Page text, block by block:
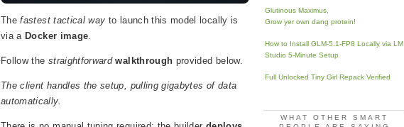
Thefastest tactical way to launch this model locally is
via aDocker image
Follow the straightforward walkthrough provided below.
The client handles the setup, pulling gigabytes of data
automatically.
Glutinous Maximus,
Grow yer own dang protein!
How to Install GLM-5.1-FP8 Locally via LM
Studio 5-Minute Setup
Full Unlocked Tiny Girl Repack Verified
WHAT OTHER SMART